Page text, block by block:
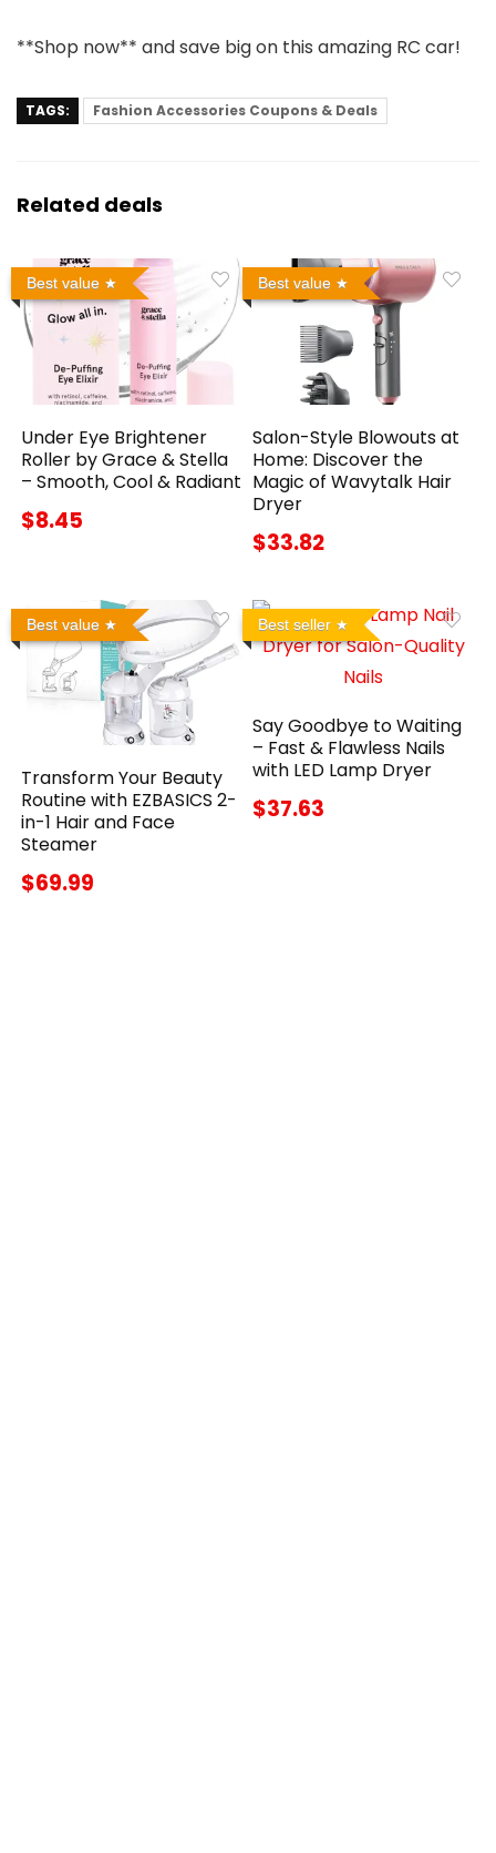
**Shop now** and save big on this amazing RC car!
TAGS: Fashion Accessories Coupons & Deals
Related deals
Best value
Under Eye Brightener
Roller by Grace & Stella
– Smooth, Cool & Radiant
$8.45
Best value
Salon-Style Blowouts at
Home: Discover the
Magic of Wavytalk Hair
Dryer
$33.82
Best value
Transform Your Beauty
Routine with EZBASICS 2-
in-1 Hair and Face
Steamer
$69.99
Best seller
Say Goodbye to Waiting
– Fast & Flawless Nails
with LED Lamp Dryer
$37.63